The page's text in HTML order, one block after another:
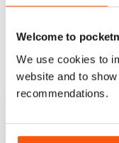
Welcome to
We use cookies to
website and to
recommendations.